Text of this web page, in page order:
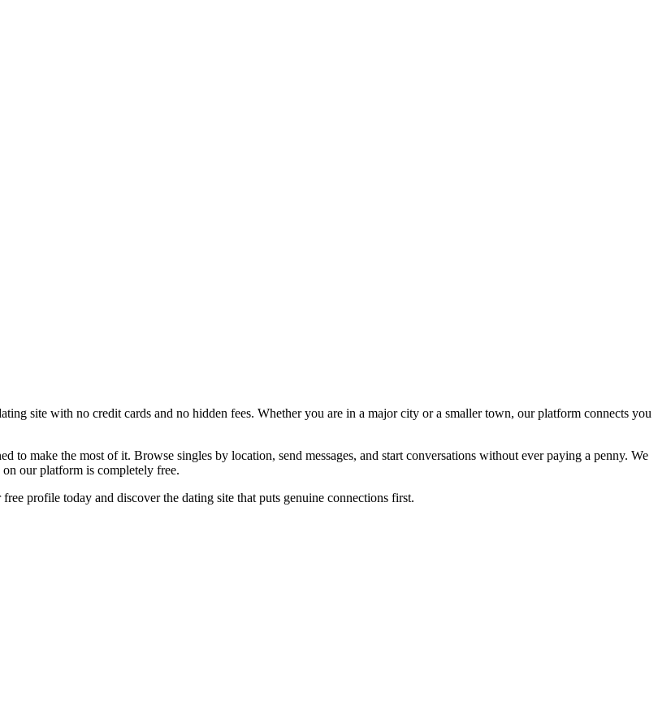
site with no credit cards and no hidden fees. Whether you are in a major city or a smaller town, our platform connects you
to make the most of it. Browse singles by location, send messages, and start conversations without ever paying a penny. We
our platform is completely free.
profile today and discover the dating site that puts genuine connections first.